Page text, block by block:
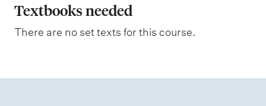
a
n
i
Textbooks needed
There are no set texts for this course.